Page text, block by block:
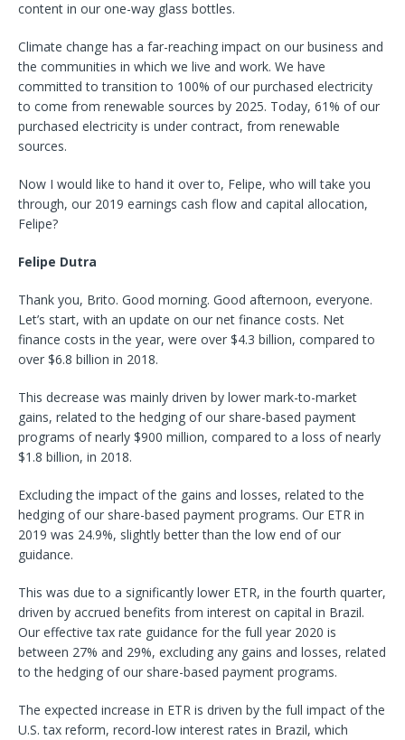
content in our one-way glass bottles.
Climate change has a far-reaching impact on our business and
the communities in which we live and work. We have
committed to transition to 100% of our purchased electricity
to come from renewable sources by 2025. Today, 61% of our
purchased electricity is under contract, from renewable
sources.
Now I would like to hand it over to, Felipe, who will take you
through, our 2019 earnings cash flow and capital allocation,
Felipe?
Felipe Dutra
Thank you, Brito. Good morning. Good afternoon, everyone.
Let’s start, with an update on our net finance costs. Net
finance costs in the year, were over $4.3 billion, compared to
over $6.8 billion in 2018.
This decrease was mainly driven by lower mark-to-market
gains, related to the hedging of our share-based payment
programs of nearly $900 million, compared to a loss of nearly
$1.8 billion, in 2018.
Excluding the impact of the gains and losses, related to the
hedging of our share-based payment programs. Our ETR in
2019 was 24.9%, slightly better than the low end of our
guidance.
This was due to a significantly lower ETR, in the fourth quarter,
driven by accrued benefits from interest on capital in Brazil.
Our effective tax rate guidance for the full year 2020 is
between 27% and 29%, excluding any gains and losses, related
to the hedging of our share-based payment programs.
The expected increase in ETR is driven by the full impact of the
U.S. tax reform, record-low interest rates in Brazil, which